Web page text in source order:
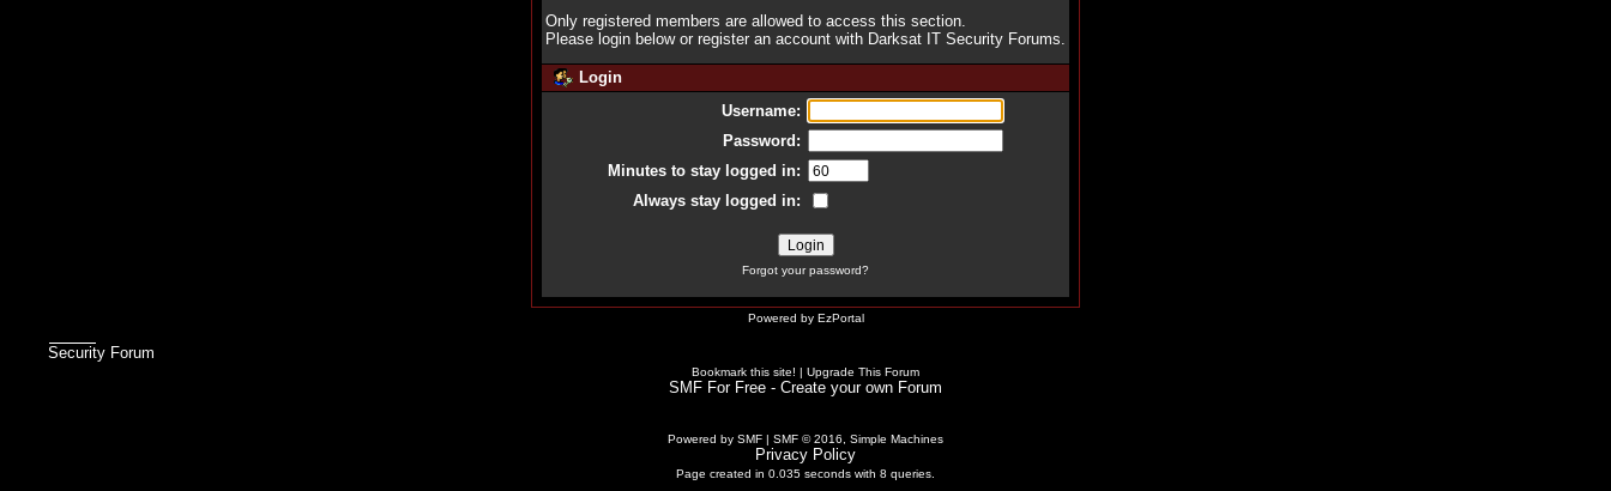
Only registered members are allowed to access this section.
Please login below or register an account with Darksat IT Security Forums.
Login
Username:
Password:
Minutes to stay logged in:
Always stay logged in:
Forgot your password?
Powered by EzPortal
Security Forum
Bookmark this site! | Upgrade This Forum
SMF For Free - Create your own Forum
Powered by SMF | SMF © 2016, Simple Machines
Privacy Policy
Page created in 0.035 seconds with 8 queries.